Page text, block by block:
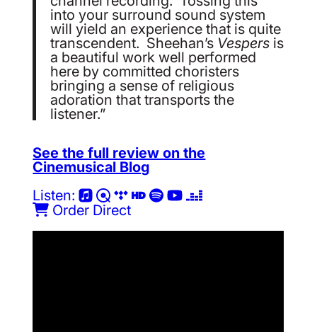
into your surround sound system
will yield an experience that is quite
transcendent. Sheehan’s Vespers is
a beautiful work well performed
here by committed choristers
bringing a sense of religious
adoration that transports the
listener.”
See the full review on the
Cinemusical Blog
Listen:
Order Direct